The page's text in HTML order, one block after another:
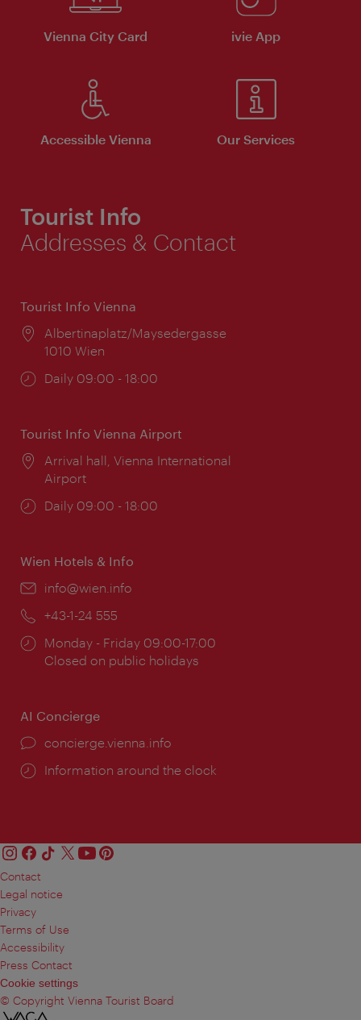
Vienna City Card ivie App
Accessible Vienna Our Services
Tourist Info
Addresses & Contact
Tourist Info Vienna
Location:
Albertinaplatz/Maysedergasse
1010 Wien
Opening
Daily 09:00 - 18:00
Tourist Info Vienna Airport
Location:
Arrival hall, Vienna International
Airport
Opening
Daily 09:00 - 18:00
Wien Hotels & Info
Email:
info@wien.info
Phone:
+43-1-24 555
Opening
times:
Monday - Friday 09:00-17:00
Closed on public holidays
AI Concierge
concierge.vienna.info
Information around the clock
Contact
Legal notice
Privacy
Terms of Use
Accessibility
Press Contact
Cookie settings
© Copyright Vienna Tourist Board